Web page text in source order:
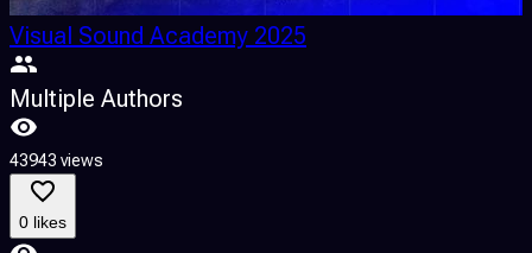
Visual Sound Academy 2025
Multiple Authors
43943 views
0 likes